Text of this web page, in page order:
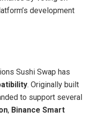
development
Sushi Swap has
. Originally built
to support several
, Binance Smart